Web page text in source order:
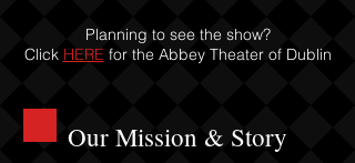
Planning to see the show?
Click HERE for the Abbey Theater of Dublin
Our Mission & Story